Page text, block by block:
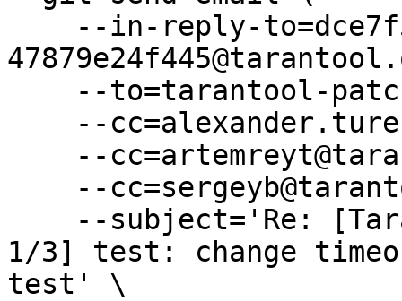
1/3] test: change
test' \